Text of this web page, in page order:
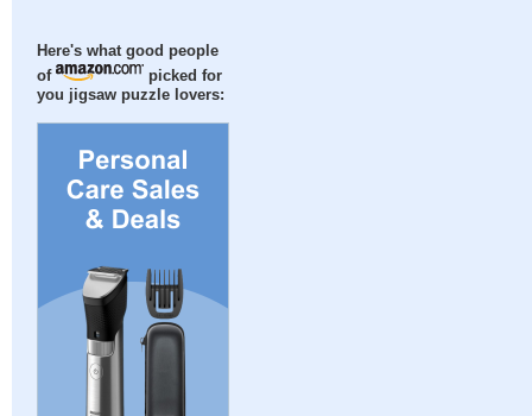
Here's what good people
of
picked for
you jigsaw puzzle lovers: